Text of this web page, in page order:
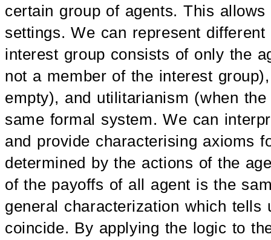
certain group of agents. This
settings. We can represent
interest group consists of only the
not a member of the interest
empty), and utilitarianism (when
same formal system. We can
and provide characterising axioms
determined by the actions of the
of the payoffs of all agent is the
general characterization which
coincide. By applying the logic to